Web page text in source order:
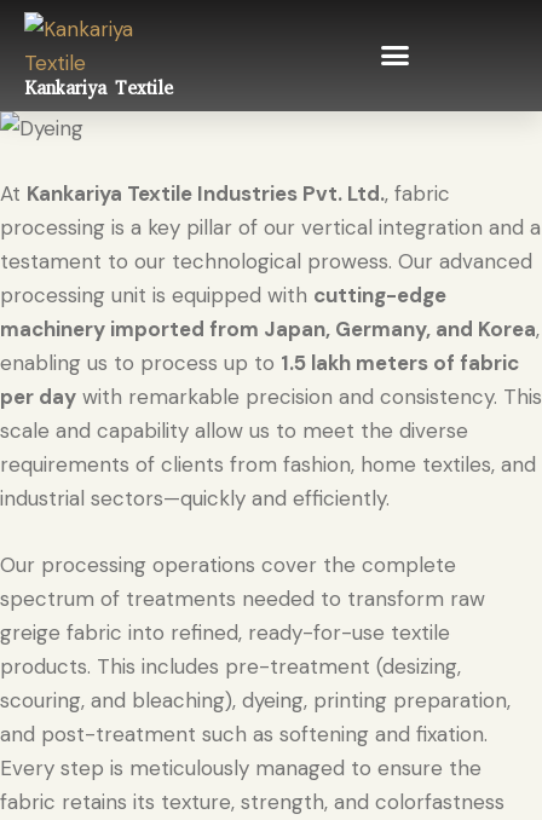
Kankariya Textile
At Kankariya Textile Industries Pvt. Ltd., fabric
processing is a key pillar of our vertical integration and a
testament to our technological prowess. Our advanced
processing unit is equipped with cutting-edge
machinery imported from Japan, Germany, and Korea,
enabling us to process up to 1.5 lakh meters of fabric
per day with remarkable precision and consistency. This
scale and capability allow us to meet the diverse
requirements of clients from fashion, home textiles, and
industrial sectors—quickly and efficiently.
Our processing operations cover the complete
spectrum of treatments needed to transform raw
greige fabric into refined, ready-for-use textile
products. This includes pre-treatment (desizing,
scouring, and bleaching), dyeing, printing preparation,
and post-treatment such as softening and fixation.
Every step is meticulously managed to ensure the
fabric retains its texture, strength, and colorfastness